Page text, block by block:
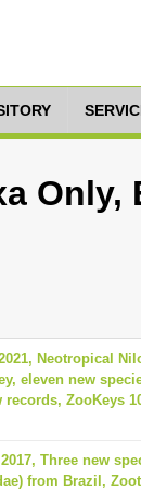
Only,
Neotropical
eleven new
ZooKeys
Three new
from Brazil,